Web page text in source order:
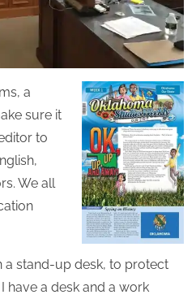
a
sure it
to
We all
a stand-up desk, to protect
have a desk and a work